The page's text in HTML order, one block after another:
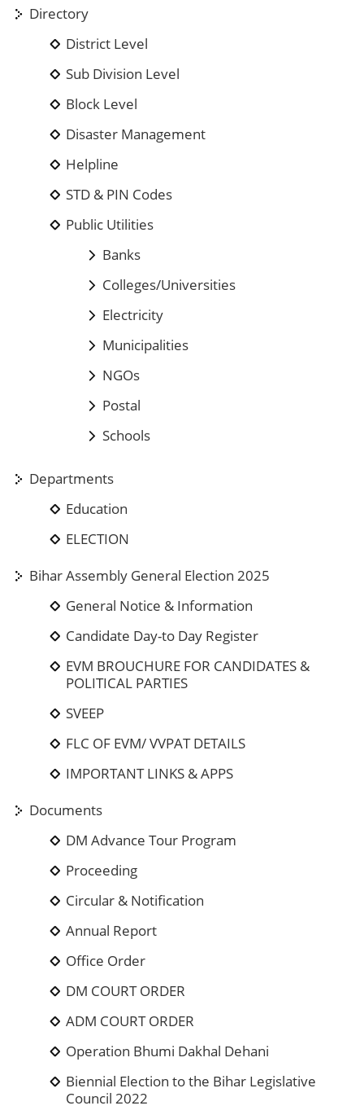
Directory
District Level
Sub Division Level
Block Level
Disaster Management
Helpline
STD & PIN Codes
Public Utilities
Banks
Colleges/Universities
Electricity
Municipalities
NGOs
Postal
Schools
Departments
Education
ELECTION
Bihar Assembly General Election 2025
General Notice & Information
Candidate Day-to Day Register
EVM BROUCHURE FOR CANDIDATES &
POLITICAL PARTIES
SVEEP
FLC OF EVM/ VVPAT DETAILS
IMPORTANT LINKS & APPS
Documents
DM Advance Tour Program
Proceeding
Circular & Notification
Annual Report
Office Order
DM COURT ORDER
ADM COURT ORDER
Operation Bhumi Dakhal Dehani
Biennial Election to the Bihar Legislative
Council 2022